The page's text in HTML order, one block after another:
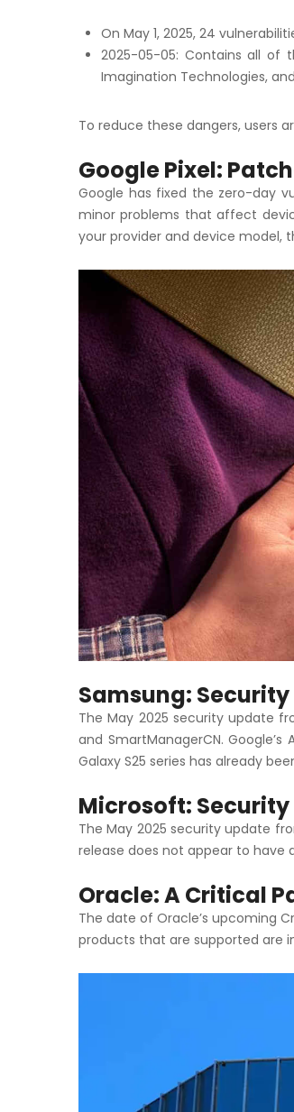
On May 1, 2025, 24
2025-05-05: Contains all of
Imagination Technologies,
To reduce these dangers, users
Google Pixel:
Google has fixed the zero-day
minor problems that affect
your provider and device model,
Samsung:
The May 2025 security update
and SmartManagerCN.
Galaxy S25 series has already
Microsoft:
The May 2025 security update
release does not appear to have
Oracle: A Critical
The date of Oracle’s upcoming
products that are supported are